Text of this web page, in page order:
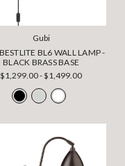
Gubi
BL6 WALL LAMP -
BLACK BRASS BASE
$1,299.00 - $1,499.00